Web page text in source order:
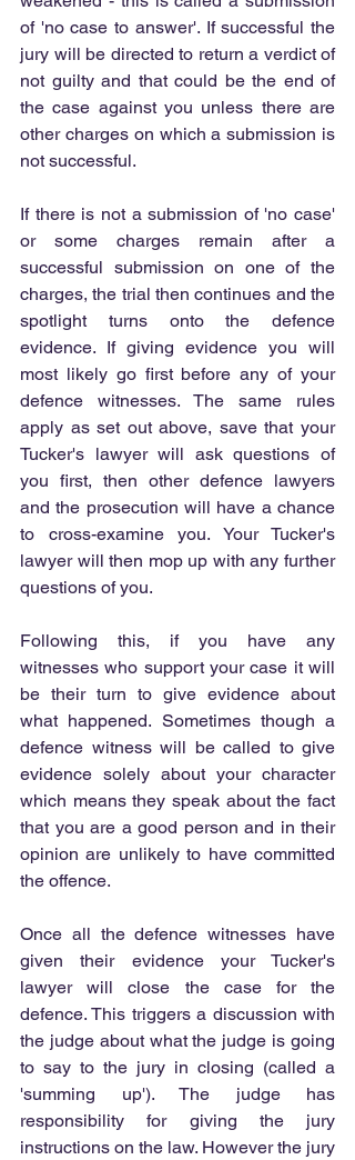
of 'no case to answer'. If successful the
jury will be directed to return a verdict of
not guilty and that could be the end of
the case against you unless there are
other charges on which a submission is
not successful.
If there is not a submission of 'no case'
or some charges remain after a
successful submission on one of the
charges, the trial then continues and the
spotlight turns onto the defence
evidence. If giving evidence you will
most likely go first before any of your
defence witnesses. The same rules
apply as set out above, save that your
Tucker's lawyer will ask questions of
you first, then other defence lawyers
and the prosecution will have a chance
to cross-examine you. Your Tucker's
lawyer will then mop up with any further
questions of you.
Following this, if you have any
witnesses who support your case it will
be their turn to give evidence about
what happened. Sometimes though a
defence witness will be called to give
evidence solely about your character
which means they speak about the fact
that you are a good person and in their
opinion are unlikely to have committed
the offence.
Once all the defence witnesses have
given their evidence your Tucker's
lawyer will close the case for the
defence. This triggers a discussion with
the judge about what the judge is going
to say to the jury in closing (called a
'summing up'). The judge has
responsibility for giving the jury
instructions on the law. However the jury